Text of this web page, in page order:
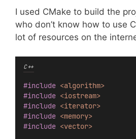
I used CMake to build the
who don’t know how to use
lot of resources on the
C++
#include <algorithm>
#include <iostream>
#include <iterator>
#include <memory>
#include <vector>